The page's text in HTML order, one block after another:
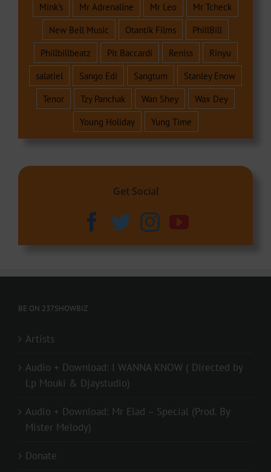
Mink's
Mr Adrenaline Mr Leo
Mr Tcheck
New Bell Music
Otantik Films
PhillBill
Phillbillbeatz
Pit Baccardi Reniss
Rinyu
salatiel
Sango Edi Sangtum
Stanley Enow
Tenor
Tzy Panchak Wan Shey
Wax Dey
Young Holiday
Yung Time
Get Social
BE ON 237SHOWBIZ
Artists
Audio + Download: I WANNA KNOW ( Directed by
Lp Mouki & Djaystudio)
Audio + Download: Mr Elad – Special (Prod. By
Mister Melody)
Donate